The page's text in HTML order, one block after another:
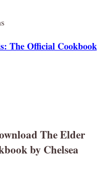
The Official Cookbook
The Elder
by Chelsea